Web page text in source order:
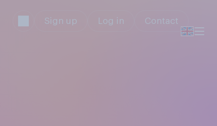
Sign up Log in Contact